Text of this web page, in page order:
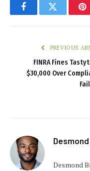
FacebookTwitter
PREVIOUS
FINRA Fines
$30,000 Over
Desmond